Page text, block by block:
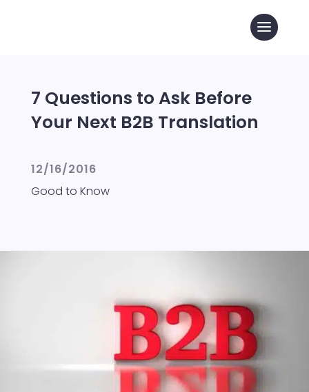
7 Questions to Ask Before
Your Next B2B Translation
12/16/2016
Good to Know